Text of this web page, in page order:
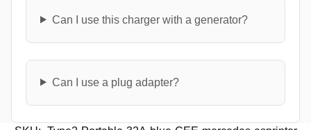
Can I use this charger with a generator?
Can I use a plug adapter?